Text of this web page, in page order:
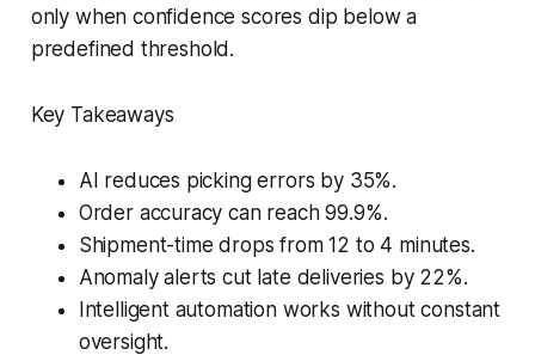
only when confidence scores dip below a
predefined threshold.
Key Takeaways
AI reduces picking errors by 35%.
Order accuracy can reach 99.9%.
Shipment-time drops from 12 to 4 minutes.
Anomaly alerts cut late deliveries by 22%.
Intelligent automation works without constant
oversight.